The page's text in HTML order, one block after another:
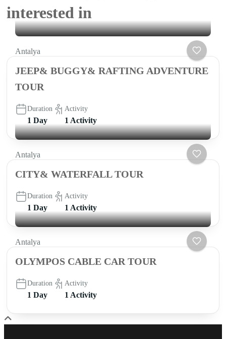
interested in
Antalya
JEEP& BUGGY& RAFTING ADVENTURE
TOUR
Duration
1 Day
Activity
1 Activity
Antalya
CITY& WATERFALL TOUR
Duration
1 Day
Activity
1 Activity
Antalya
OLYMPOS CABLE CAR TOUR
Duration
1 Day
Activity
1 Activity